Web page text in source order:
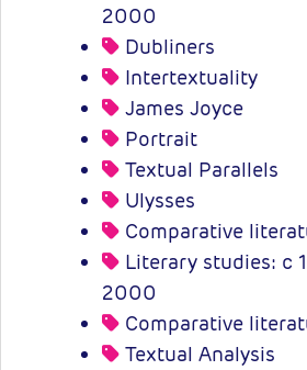
2000
Dubliners
Intertextuality
James Joyce
Portrait
Textual Parallels
Ulysses
Comparative
Literary studies: c
2000
Comparative
Textual Analysis